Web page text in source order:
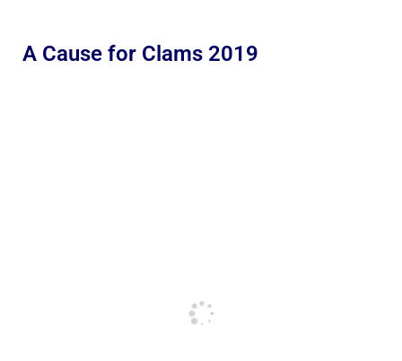
A Cause for Clams 2019